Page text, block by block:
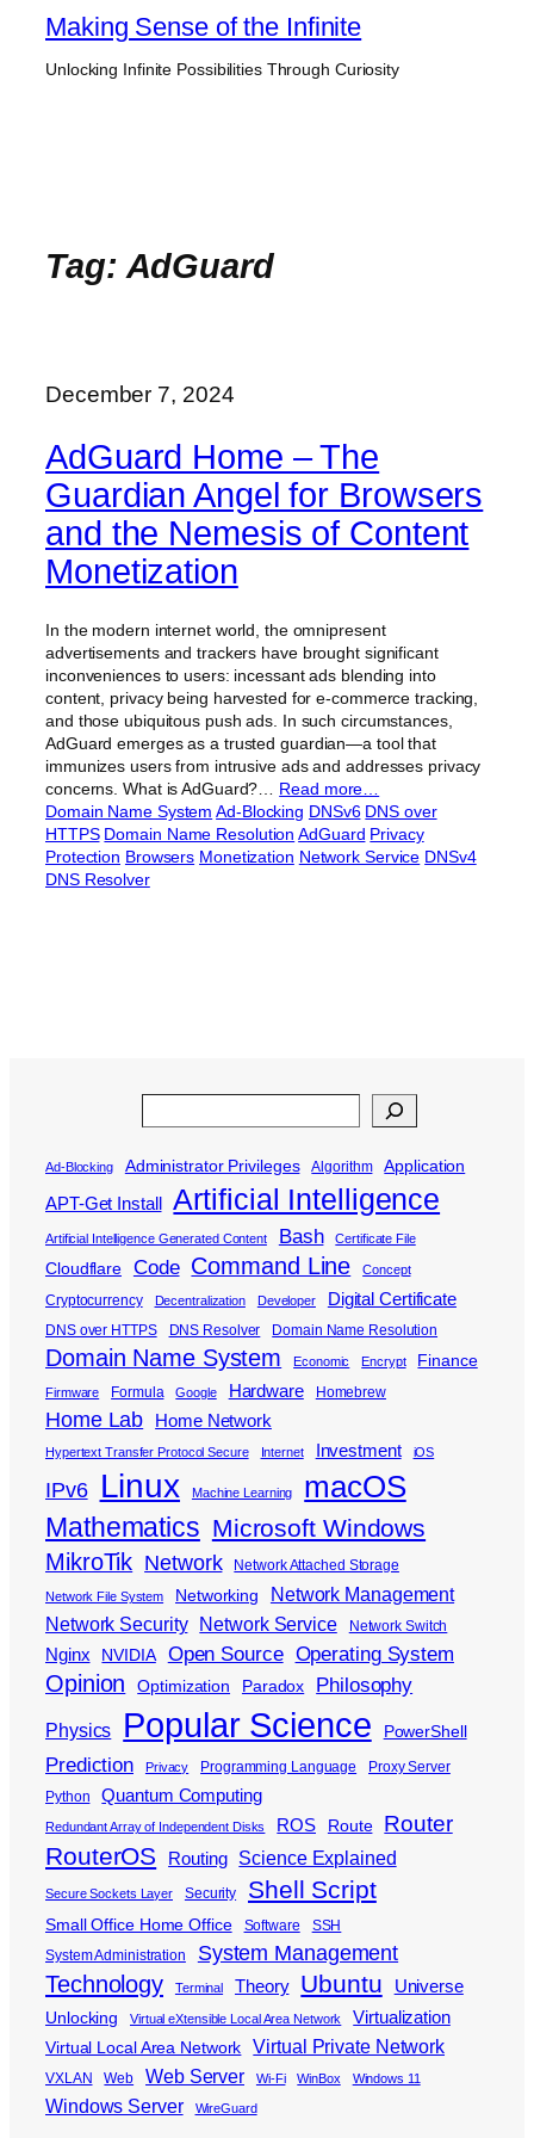
Skip
content
Making Sense of the Infinite
Unlocking Infinite Possibilities Through Curiosity
Tag: AdGuard
December 7, 2024
AdGuard Home – The
Guardian Angel for Browsers
and the Nemesis of Content
Monetization
In the modern internet world, the omnipresent
advertisements and trackers have brought significant
inconveniences to users: incessant ads blending into
content, privacy being harvested for e-commerce tracking,
and those ubiquitous push ads. In such circumstances,
AdGuard emerges as a trusted guardian—a tool that
immunizes users from intrusive ads and addresses privacy
concerns. What is AdGuard?… Read more…
Domain Name System Ad-Blocking DNSv6 DNS over
HTTPS Domain Name Resolution AdGuard Privacy
Protection Browsers Monetization Network Service DNSv4
DNS Resolver
Ad-Blocking Administrator Privileges Algorithm Application
APT-Get Install Artificial Intelligence
Artificial Intelligence Generated Content Bash Certificate File
Cloudflare Code Command Line Concept
Cryptocurrency Decentralization Developer Digital Certificate
DNS over HTTPS DNS Resolver Domain Name Resolution
Domain Name System Economic Encrypt Finance
Firmware Formula Google Hardware Homebrew
Home Lab Home Network
Hypertext Transfer Protocol Secure Internet Investment iOS
IPv6 Linux Machine Learning macOS
Mathematics Microsoft Windows
MikroTik Network Network Attached Storage
Network File System Networking
Network Management
Network Security
Network Service Network Switch
Nginx NVIDIA Open Source Operating System
Opinion Optimization Paradox Philosophy
Physics Popular Science PowerShell
Prediction Privacy Programming Language
Proxy Server
Python
Quantum Computing
Redundant Array of Independent Disks ROS Route Router
RouterOS Routing Science Explained
Secure Sockets Layer Security Shell Script
Small Office Home Office Software
SSH
System Administration
System Management
Technology Terminal Theory Ubuntu Universe
Unlocking Virtual eXtensible Local Area Network Virtualization
Virtual Local Area Network Virtual Private Network
VXLAN Web Web Server Wi-Fi WinBox Windows 11
Windows Server WireGuard